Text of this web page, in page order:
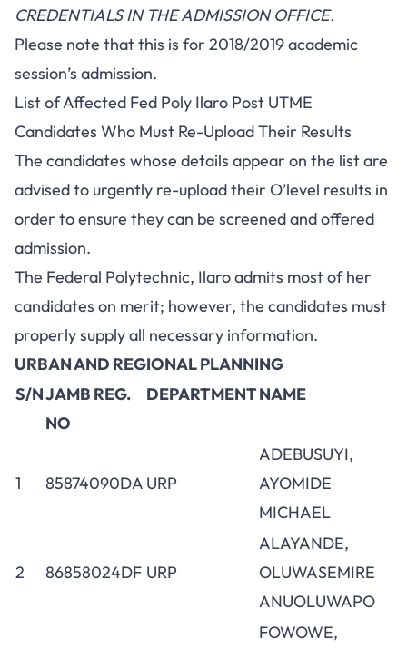
CREDENTIALS IN THE ADMISSION OFFICE.
Please note that this is for 2018/2019 academic
session’s admission.
List of Affected Fed Poly Ilaro Post UTME
Candidates Who Must Re-Upload Their Results
The candidates whose details appear on the list are
advised to urgently re-upload their O’level results in
order to ensure they can be screened and offered
admission.
The Federal Polytechnic, Ilaro admits most of her
candidates on merit; however, the candidates must
properly supply all necessary information.
URBAN AND REGIONAL PLANNING
S/NJAMB REG.
NO
DEPARTMENTNAME
1 85874090DA URP
ADEBUSUYI,
AYOMIDE
MICHAEL
2 86858024DF URP
ALAYANDE,
OLUWASEMIRE
ANUOLUWAPO
FOWOWE,